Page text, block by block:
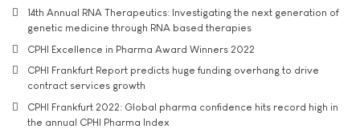
14th Annual RNA Therapeutics: Investigating the next generation of
genetic medicine through RNA based therapies
CPHI Excellence in Pharma Award Winners 2022
CPHI Frankfurt Report predicts huge funding overhang to drive
contract services growth
CPHI Frankfurt 2022: Global pharma confidence hits record high in
the annual CPHI Pharma Index